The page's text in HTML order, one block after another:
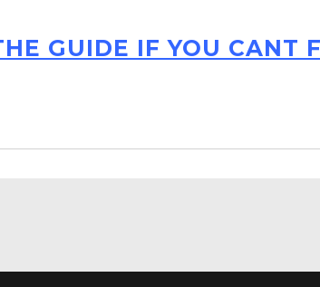
GUIDE IF YOU CANT